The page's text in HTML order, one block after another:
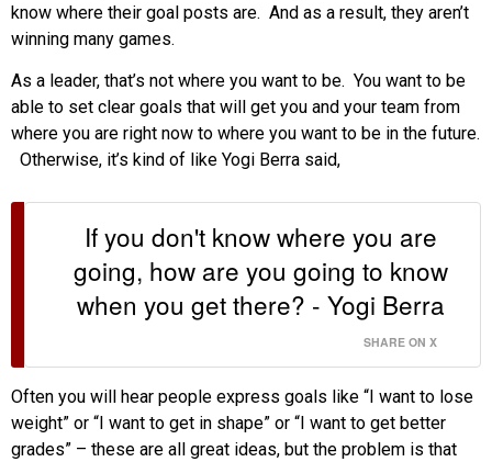
know where their goal posts are. And as a result, they aren’t
winning many games.
As a leader, that’s not where you want to be. You want to be
able to set clear goals that will get you and your team from
where you are right now to where you want to be in the future.
Otherwise, it’s kind of like Yogi Berra said,
If you don't know where you are
going, how are you going to know
when you get there? - Yogi Berra
SHARE ON X
Often you will hear people express goals like “I want to lose
weight” or “I want to get in shape” or “I want to get better
grades” – these are all great ideas, but the problem is that